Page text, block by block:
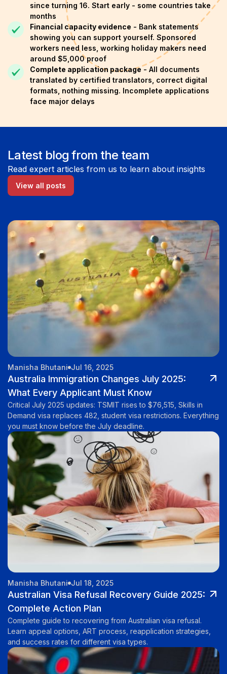
since turning 16. Start early - some countries take
months
Financial capacity evidence - Bank statements
showing you can support yourself. Sponsored
workers need less, working holiday makers need
around $5,000 proof
Complete application package - All documents
translated by certified translators, correct digital
formats, nothing missing. Incomplete applications
face major delays
Latest blog from the team
Read expert articles from us to learn about insights
View all posts
Manisha Bhutani Jul 16, 2025
Australia Immigration Changes July 2025:
What Every Applicant Must Know
Critical July 2025 updates: TSMIT rises to $76,515, Skills in
Demand visa replaces 482, student visa restrictions. Everything
you must know before the July deadline.
Manisha Bhutani Jul 18, 2025
Australian Visa Refusal Recovery Guide 2025:
Complete Action Plan
Complete guide to recovering from Australian visa refusal.
Learn appeal options, ART process, reapplication strategies,
and success rates for different visa types.